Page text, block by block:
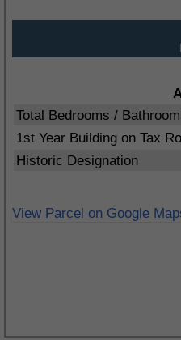
Total Bedrooms /
1st Year Building on Tax
Historic Designation
View Parcel on Google